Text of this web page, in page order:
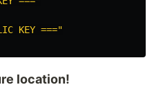
KEY ==="
location!